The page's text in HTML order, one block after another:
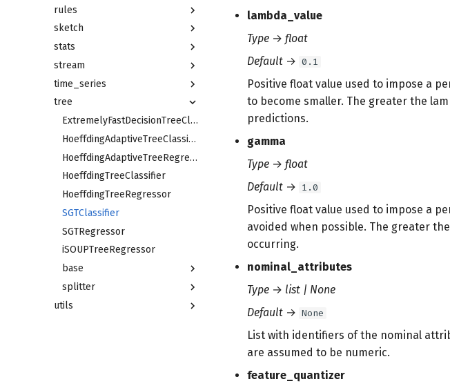
rules
sketch
stats
stream
time_series
tree
ExtremelyFastDecisionTreeClassifier
HoeffdingAdaptiveTreeClassifier
HoeffdingAdaptiveTreeRegressor
HoeffdingTreeClassifier
HoeffdingTreeRegressor
SGTClassifier
SGTRegressor
iSOUPTreeRegressor
base
splitter
utils
lambda_value
Type → float
Default → 0.1
Positive float value used to impose a
to become smaller. The greater the
predictions.
gamma
Type → float
Default → 1.0
Positive float value used to impose a
avoided when possible. The greater
occurring.
nominal_attributes
Type → list | None
Default → None
List with identifiers of the nominal
are assumed to be numeric.
feature_quantizer